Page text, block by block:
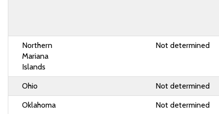
Northern
Mariana
Islands
Not determined
Ohio Not determined
Oklahoma Not determined